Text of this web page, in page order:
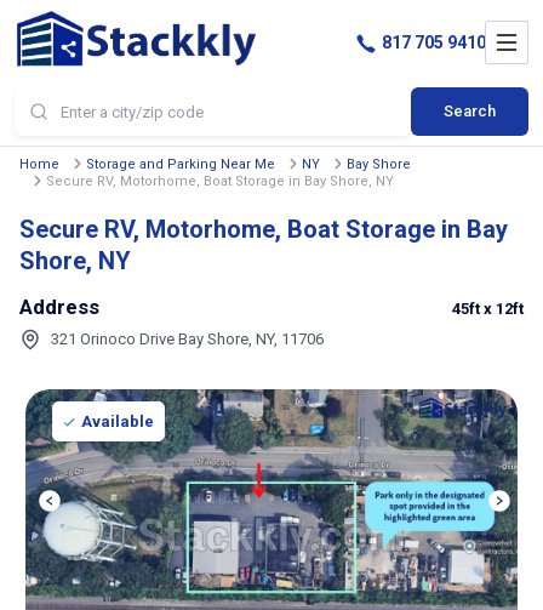
Search
817 705 9410
Home Storage and Parking Near Me NY
Bay Shore
Secure RV, Motorhome, Boat Storage in Bay Shore, NY
Secure RV, Motorhome, Boat Storage in Bay
Shore, NY
Address
321 Orinoco Drive Bay Shore, NY, 11706
45ft x 12ft
Available